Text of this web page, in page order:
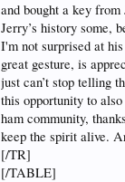
and bought a key
Jerry’s history some,
I'm not surprised at
great gesture, is
just can’t stop telling
this opportunity to
ham community,
keep the spirit alive.
[/TR]
[/TABLE]